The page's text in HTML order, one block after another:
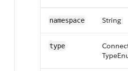
namespace String
type